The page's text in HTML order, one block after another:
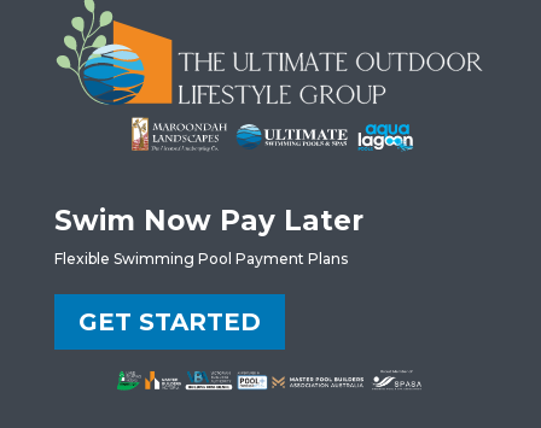
Swim Now Pay Later
Flexible Swimming Pool Payment Plans
GET STARTED